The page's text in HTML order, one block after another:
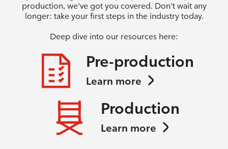
production, we've got you covered. Don't wait any
longer: take your first steps in the industry today.
Deep dive into our resources here:
Pre-production
Learn more
Production
Learn more